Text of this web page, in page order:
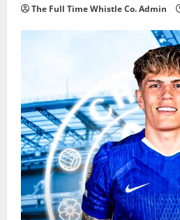
The Full Time Whistle Co. Admin